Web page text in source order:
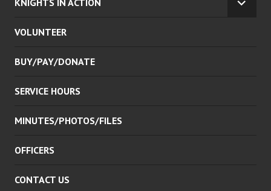
KNIGHTS IN ACTION
VOLUNTEER
BUY/PAY/DONATE
SERVICE HOURS
MINUTES/PHOTOS/FILES
OFFICERS
CONTACT US